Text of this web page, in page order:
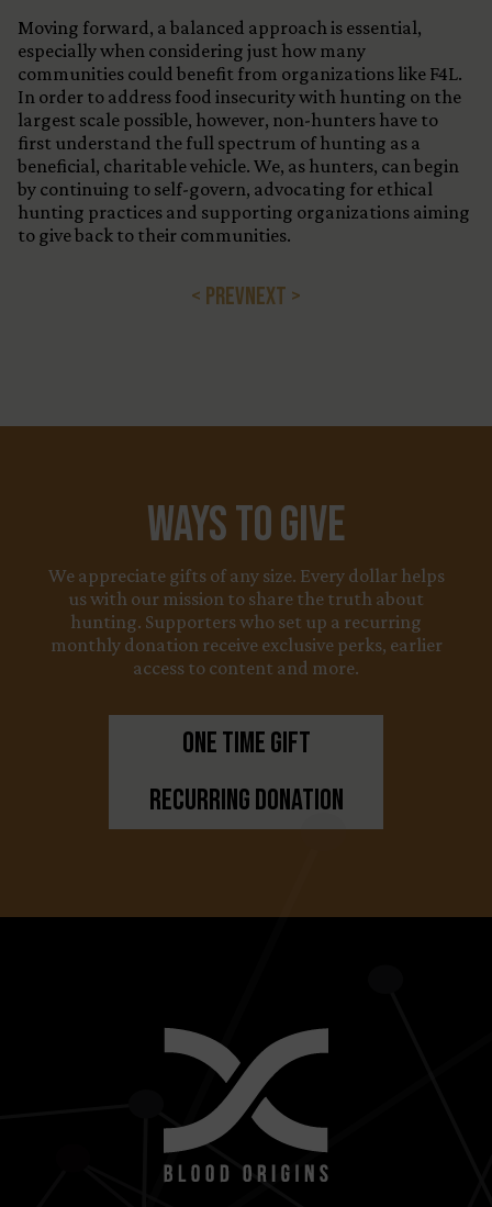
Moving forward, a balanced approach is essential,
especially when considering just how many
communities could benefit from organizations like F4L.
In order to address food insecurity with hunting on the
largest scale possible, however, non-hunters have to
first understand the full spectrum of hunting as a
beneficial, charitable vehicle. We, as hunters, can begin
by continuing to self-govern, advocating for ethical
hunting practices and supporting organizations aiming
to give back to their communities.
< PREVNEXT >
Ways to Give
We appreciate gifts of any size. Every dollar helps
us with our mission to share the truth about
hunting. Supporters who set up a recurring
monthly donation receive exclusive perks, earlier
access to content and more.
One Time Gift
Recurring Donation